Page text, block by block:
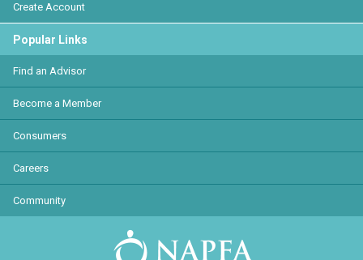
Create Account
Popular Links
Find an Advisor
Become a Member
Consumers
Careers
Community